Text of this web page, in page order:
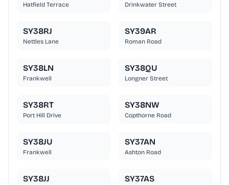
Hatfield Terrace Drinkwater Street
SY38RJ
Nettles Lane
SY39AR
Roman Road
SY38LN
Frankwell
SY38QU
Longner Street
SY38RT
Port Hill Drive
SY38NW
Copthorne Road
SY38JU
Frankwell
SY37AN
Ashton Road
SY38JJ SY37AS